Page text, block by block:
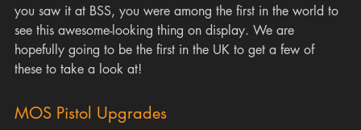
you saw it at BSS, you were among the first in the world to
see this awesome-looking thing on display. We are
hopefully going to be the first in the UK to get a few of
these to take a look at!
MOS Pistol Upgrades